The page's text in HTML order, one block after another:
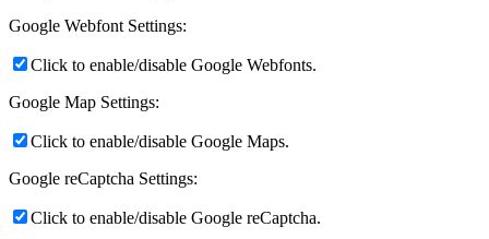
Google Webfont Settings:
Click to enable/disable Google Webfonts.
Google Map Settings:
Click to enable/disable Google Maps.
Google reCaptcha Settings:
Click to enable/disable Google reCaptcha.